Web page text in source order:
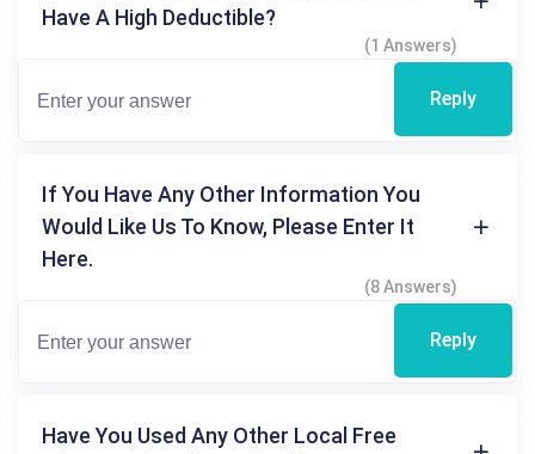
Have A High Deductible?
(1 Answers)
Reply
If You Have Any Other Information You
Would Like Us To Know, Please Enter It
Here.
(8 Answers)
Reply
Have You Used Any Other Local Free